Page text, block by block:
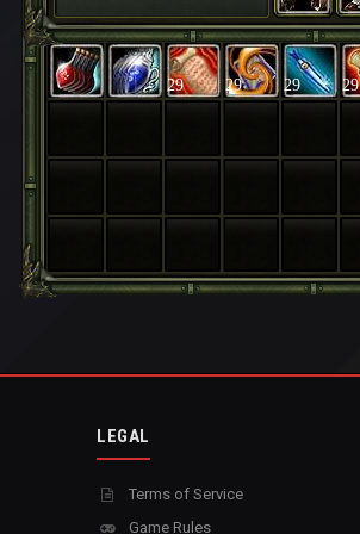
29 29 29 29
LEGAL
Terms of Service
Game Rules